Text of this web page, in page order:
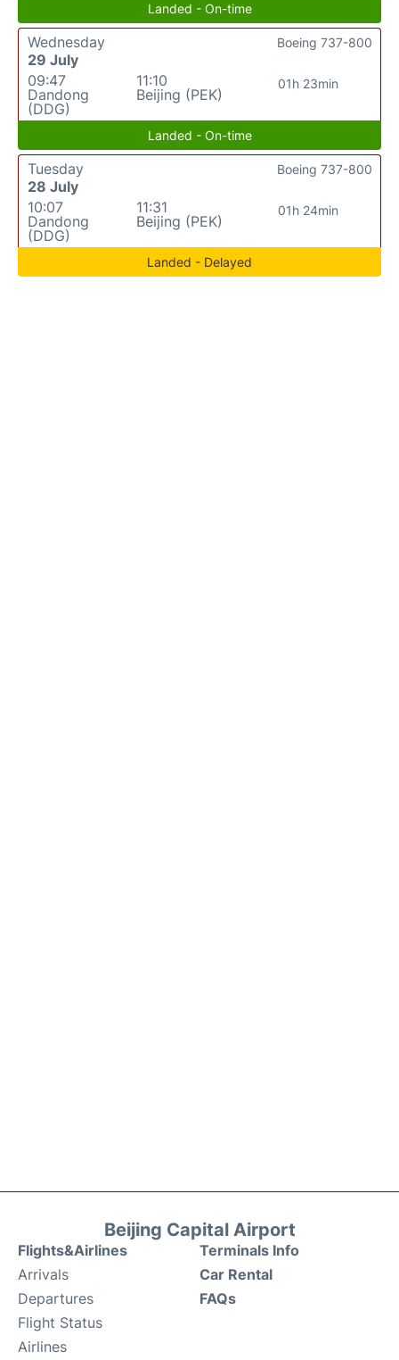
Landed - On-time
Wednesday
29 July
09:47
Dandong
(DDG)
11:10
Beijing (PEK)
01h 23min
Boeing 737-800
Landed - On-time
Tuesday
28 July
10:07
Dandong
(DDG)
11:31
Beijing (PEK)
01h 24min
Boeing 737-800
Landed - Delayed
Beijing Capital Airport
Flights&Airlines
Arrivals
Departures
Flight Status
Airlines
Terminals Info
Car Rental
FAQs